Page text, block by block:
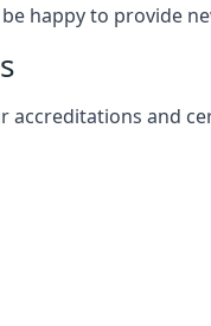
happy to provide
accreditations and